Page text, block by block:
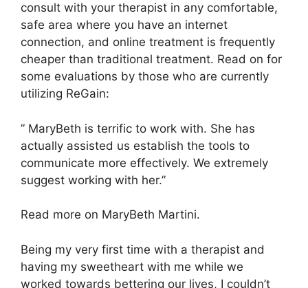
consult with your therapist in any comfortable,
safe area where you have an internet
connection, and online treatment is frequently
cheaper than traditional treatment. Read on for
some evaluations by those who are currently
utilizing ReGain:
” MaryBeth is terrific to work with. She has
actually assisted us establish the tools to
communicate more effectively. We extremely
suggest working with her.”
Read more on MaryBeth Martini.
Being my very first time with a therapist and
having my sweetheart with me while we
worked towards bettering our lives, I couldn’t